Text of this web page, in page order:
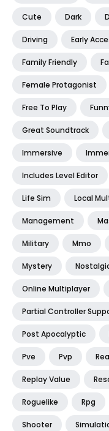
Cute Dark
Driving Early
Family Friendly
Female Protagonist
Free To Play
Great Soundtrack
Immersive
Includes Level Editor
Life Sim Local
Management
Military Mmo
Mystery
Online Multiplayer
Partial Controller
Post Apocalyptic
Pve Pvp
Replay Value
Roguelike Rpg
Shooter